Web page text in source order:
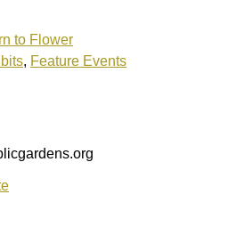
to Flower
, Feature Events